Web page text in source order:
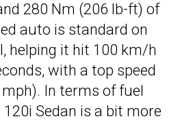
280 Nm (206 lb-ft) of
auto is standard on
helping it hit 100 km/h
with a top speed
In terms of fuel
Sedan is a bit more